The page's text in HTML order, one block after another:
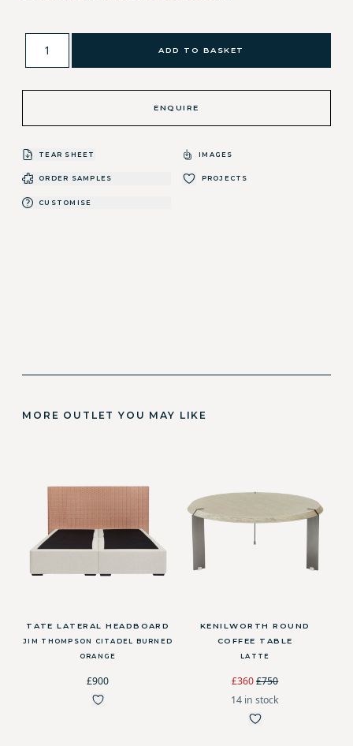
ADD TO BASKET
ENQUIRE
TEAR SHEET IMAGES
ORDER SAMPLES PROJECTS
CUSTOMISE
MORE OUTLET YOU MAY LIKE
TATE LATERAL HEADBOARD
JIM THOMPSON CITADEL BURNED
ORANGE
£900
KENILWORTH ROUND
COFFEE TABLE
LATTE
£360£750
14 in stock